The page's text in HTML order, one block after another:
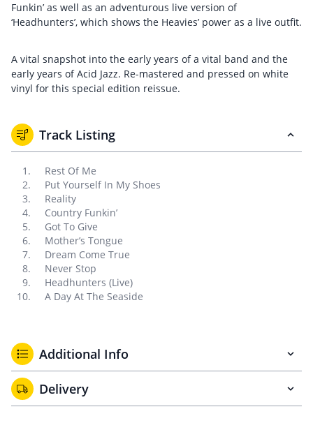
Funkin’ as well as an adventurous live version of
‘Headhunters’, which shows the Heavies’ power as a live outfit.
A vital snapshot into the early years of a vital band and the
early years of Acid Jazz. Re-mastered and pressed on white
vinyl for this special edition reissue.
Track Listing
Rest Of Me
Put Yourself In My Shoes
Reality
Country Funkin’
Got To Give
Mother’s Tongue
Dream Come True
Never Stop
Headhunters (Live)
A Day At The Seaside
Additional Info
Delivery